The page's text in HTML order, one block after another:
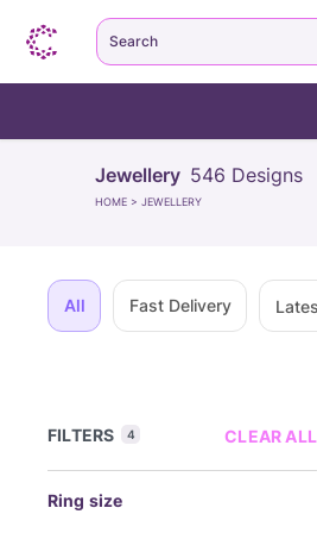
Jewellery 546 Designs
HOME > JEWELLERY
All Fast Delivery
FILTERS 4 CLEAR ALL
Ring size
Search